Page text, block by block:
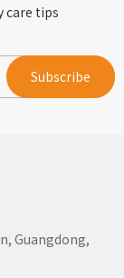
care tips
Guangdong,